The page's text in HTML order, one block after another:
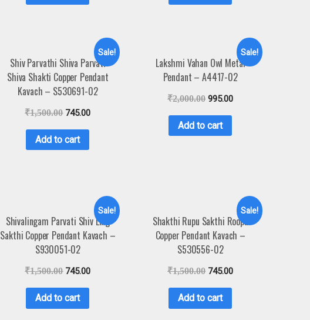
Sale!
Shiv Parvathi Shiva Parvati
Shiva Shakti Copper Pendant
Kavach – S530691-02
₹1,500.00 745.00
Add to cart
Sale!
Lakshmi Vahan Owl Metal
Pendant – A4417-02
₹2,000.00 995.00
Add to cart
Sale!
Shivalingam Parvati Shiv Ling
Sakthi Copper Pendant Kavach –
S930051-02
₹1,500.00 745.00
Add to cart
Sale!
Shakthi Rupu Sakthi Roopu
Copper Pendant Kavach –
S530556-02
₹1,500.00 745.00
Add to cart